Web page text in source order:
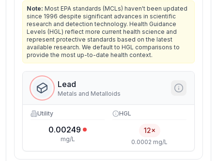
Note: Most EPA standards (MCLs) haven't been updated
since 1996 despite significant advances in scientific
research and detection technology. Health Guidance
Levels (HGL) reflect more current health science and
represent protective standards based on the latest
available research. We default to HGL comparisons to
provide the most up-to-date health context.
Lead
Metals and Metalloids
Utility
0.00249
mg/L
HGL
12×
0.0002 mg/L